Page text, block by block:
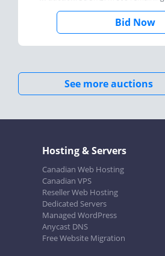
Bid Now
See more auctions
Hosting & Servers
Canadian Web Hosting
Canadian VPS
Reseller Web Hosting
Dedicated Servers
Managed WordPress
Anycast DNS
Free Website Migration